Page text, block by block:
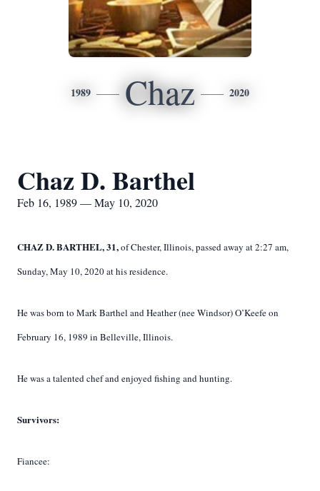
1989 Chaz 2020
Chaz D. Barthel
Feb 16, 1989 — May 10, 2020
CHAZ D. BARTHEL, 31,of Chester, Illinois, passed away at 2:27 am,
Sunday, May 10, 2020 at his residence.
He was born to Mark Barthel and Heather (nee Windsor) O’Keefe on
February 16, 1989 in Belleville, Illinois.
He was a talented chef and enjoyed fishing and hunting.
Survivors:
Fiancee: